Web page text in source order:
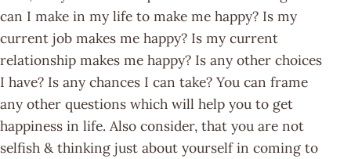
can I make in my life to make me happy? Is my
current job makes me happy? Is my current
relationship makes me happy? Is any other choices
I have? Is any chances I can take? You can frame
any other questions which will help you to get
happiness in life. Also consider, that you are not
selfish & thinking just about yourself in coming to